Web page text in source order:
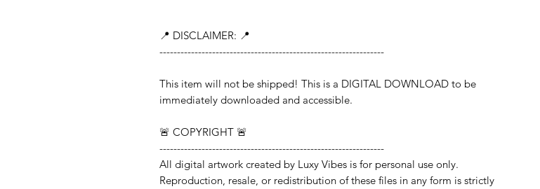
📍 DISCLAIMER: 📍
----------------------------------------------------------------
This item will not be shipped! This is a DIGITAL DOWNLOAD to be
immediately downloaded and accessible.
🚨 COPYRIGHT 🚨
----------------------------------------------------------------
All digital artwork created by Luxy Vibes is for personal use only.
Reproduction, resale, or redistribution of these files in any form is strictly